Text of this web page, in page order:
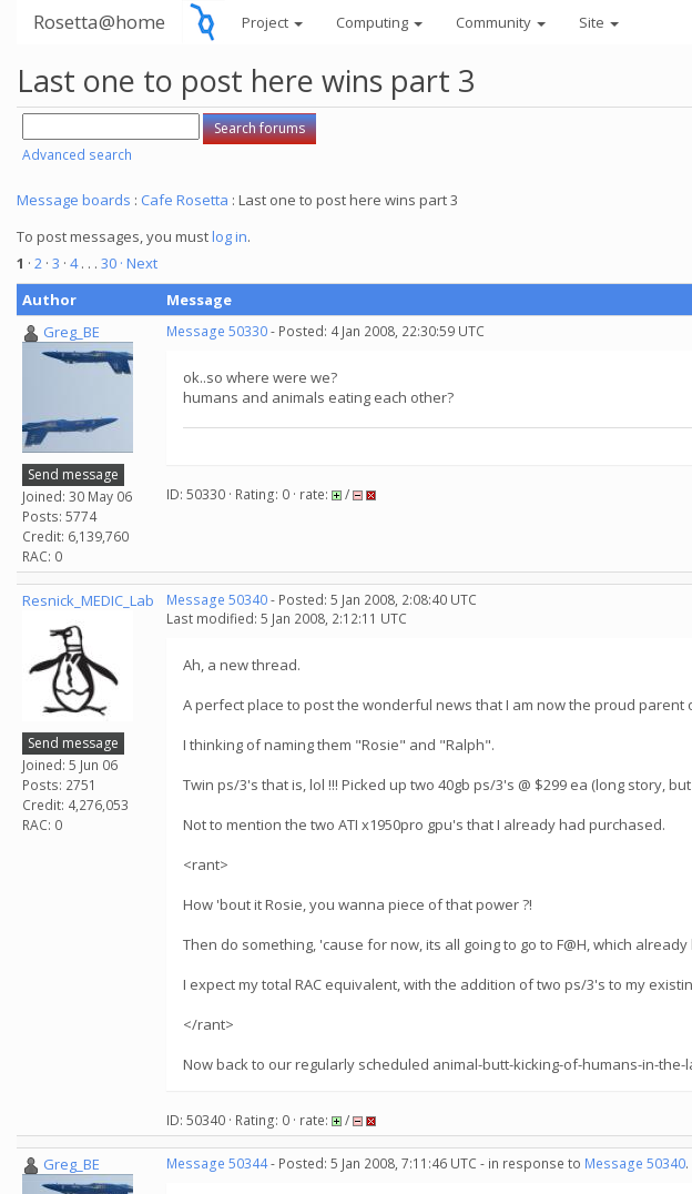
Rosetta@home Project Computing Community Site
Last one to post here wins part 3
Advanced search
Message boards : Cafe Rosetta : Last one to post here wins part 3
To post messages, you mustlog in.
1 · 2 · 3 · 4. . . 30 · Next
Author
Message
Greg_BE
Send message
Joined: 30 May 06
Posts: 5774
Credit: 6,139,760
RAC: 0
Message 50330- Posted: 4 Jan 2008, 22:30:59 UTC
ok..so where were we?
humans and animals eating each other?
ID: 50330 · Rating: 0 · rate: /
Resnick_MEDIC_Lab
Send message
Joined: 5 Jun 06
Posts: 2751
Credit: 4,276,053
RAC: 0
Message 50340- Posted: 5 Jan 2008, 2:08:40 UTC
Last modified: 5 Jan 2008, 2:12:11 UTC
Ah, a new thread.
A perfect place to post the wonderful news that I am now the proud parent
I thinking of naming them "Rosie" and "Ralph".
Twin ps/3's that is, lol !!! Picked up two 40gb ps/3's @ $299 ea (long story,
Not to mention the two ATI x1950pro gpu's that I already had purchased.
<rant>
How 'bout it Rosie, you wanna piece of that power ?!
Then do something, 'cause for now, its all going to go to F@H, which
I expect my total RAC equivalent, with the addition of two ps/3's to my
</rant>
Now back to our regularly scheduled animal-butt-kicking-of-humans-in-
ID: 50340 · Rating: 0 · rate: /
Greg_BE Message 50344- Posted: 5 Jan 2008, 7:11:46 UTC - in response to Message 50340.